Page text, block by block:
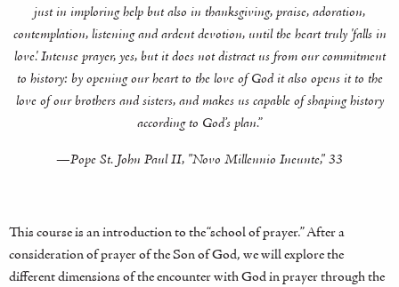
just in imploring help but also in thanksgiving, praise, adoration,
contemplation, listening and ardent devotion, until the heart truly 'falls in
love.' Intense prayer, yes, but it does not distract us from our commitment
to history: by opening our heart to the love of God it also opens it to the
love of our brothers and sisters, and makes us capable of shaping history
according to God’s plan.”
—Pope St. John Paul II, "Novo Millennio Ineunte," 33
This course is an introduction to the “school of prayer.” After a
consideration of prayer of the Son of God, we will explore the
different dimensions of the encounter with God in prayer through the